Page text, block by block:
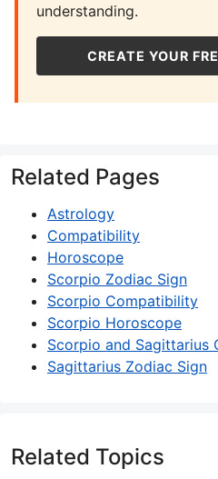
understanding.
CREATE YOUR
Related Pages
Astrology
Compatibility
Horoscope
Scorpio Zodiac Sign
Scorpio Compatibility
Scorpio Horoscope
Scorpio and Sagittarius
Sagittarius Zodiac Sign
Related Topics